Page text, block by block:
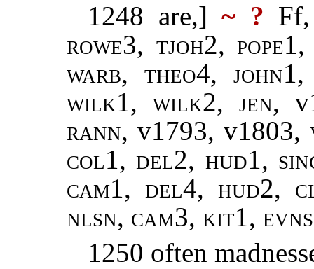
1248 are,] ~ ?
rowe3, tjoh2, pope
warb, theo4, john
wilk1, wilk2, jen,
rann, v1793, v1803,
col1,del2, hud1,
cam1, del4, hud2,
nlsn, cam3, kit1,
1250 often